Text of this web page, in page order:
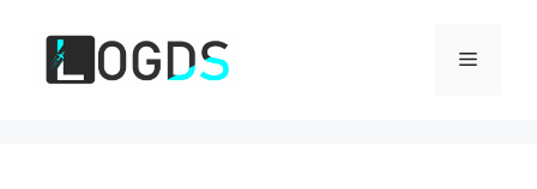
content
Menu